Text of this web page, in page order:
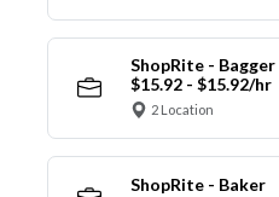
ShopRite -
$15.92 - $15.92/hr
2 Location
ShopRite - Baker